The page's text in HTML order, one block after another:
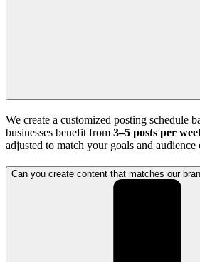
We create a customized posting schedule
businesses benefit from 3–5 posts per
adjusted to match your goals and audience
Can you create content that matches our